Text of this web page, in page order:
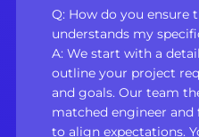
Q: How do you ensure
understands my
A: We start with a
outline your project
and goals. Our team
matched engineer
to align expectations.